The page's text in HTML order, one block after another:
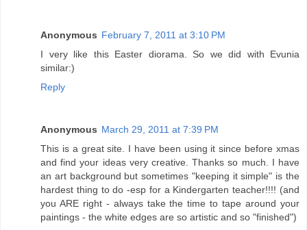
Anonymous February 7, 2011 at 3:10 PM
I very like this Easter diorama. So we did with Evunia
similar:)
Reply
Anonymous March 29, 2011 at 7:39 PM
This is a great site. I have been using it since before xmas
and find your ideas very creative. Thanks so much. I have
an art background but sometimes "keeping it simple" is the
hardest thing to do -esp for a Kindergarten teacher!!!! (and
you ARE right - always take the time to tape around your
paintings - the white edges are so artistic and so "finished")